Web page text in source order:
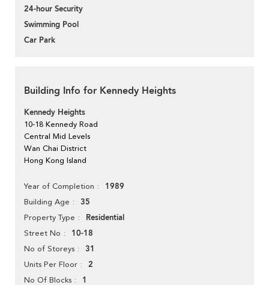
24-hour Security
Swimming Pool
Car Park
Building Info for Kennedy Heights
Kennedy Heights
10-18 Kennedy Road
Central Mid Levels
Wan Chai District
Hong Kong Island
Year of Completion 1989
Building Age 35
Property Type Residential
Street No 10-18
No of Storeys 31
Units Per Floor 2
No Of Blocks 1